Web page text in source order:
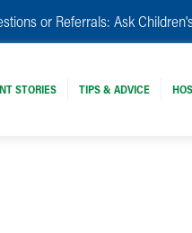
or Referrals: Ask
STORIES TIPS & ADVICE